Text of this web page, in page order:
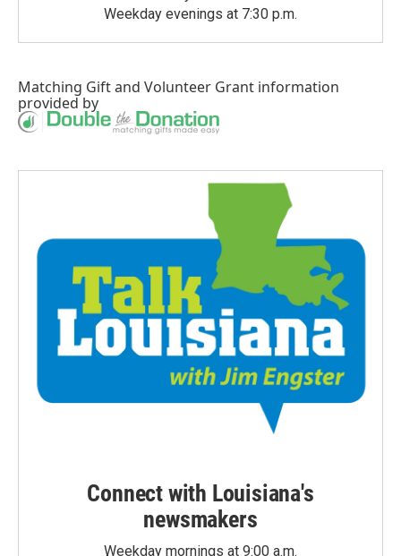
Weekday evenings at 7:30 p.m.
Matching Giftand Volunteer Grant information
provided by
Connect with Louisiana's
newsmakers
Weekday mornings at 9:00 a.m.